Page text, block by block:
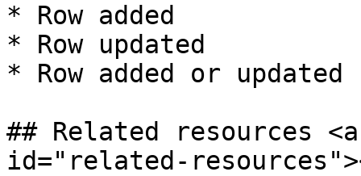
* Row added
* Row updated
* Row added or updated
## Related resources
id="related-